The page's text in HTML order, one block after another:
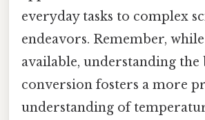
everyday tasks to complex
endeavors. Remember,
available, understanding the
conversion fosters a more
understanding of